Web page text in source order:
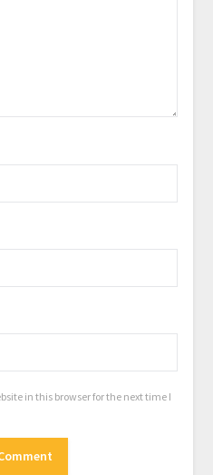
in this browser for the next time I